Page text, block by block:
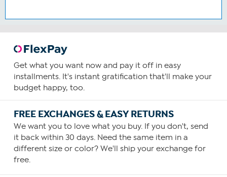
Get what you want now and pay it off in easy
installments. It's instant gratification that'll make your
budget happy, too.
FREE EXCHANGES & EASY RETURNS
We want you to love what you buy. If you don't, send
it back within 30 days. Need the same item in a
different size or color? We'll ship your exchange for
free.